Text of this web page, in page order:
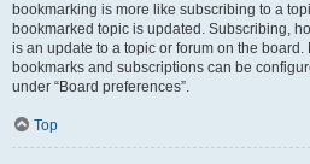
bookmarking is more like subscribing to a
bookmarked topic is updated. Subscribing,
is an update to a topic or forum on the
bookmarks and subscriptions can be
under “Board preferences”.
Top